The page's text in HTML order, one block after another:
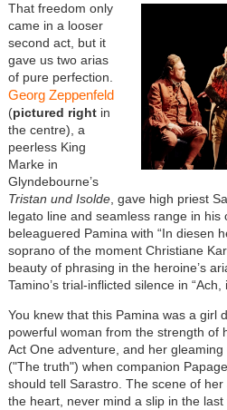
That freedom only
came in a looser
second act, but it
gave us two arias
of pure perfection.
Georg Zeppenfeld
(pictured rightin
the centre), a
peerless King
Marke in
Glyndebourne’s
Tristan und Isolde, gave high priest
legato line and seamless range in his
beleaguered Pamina with “In diesen
soprano of the moment Christiane
beauty of phrasing in the heroine’s
Tamino’s trial-inflicted silence in “Ach,
You knew that this Pamina was a girl
powerful woman from the strength of
Act One adventure, and her gleaming
("The truth") when companion
should tell Sarastro. The scene of
the heart, never mind a slip in the